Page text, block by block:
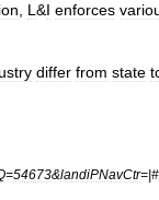
L &I enforces
differ from state
=54673&landiPNavCtr=|#